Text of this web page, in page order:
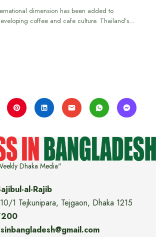
dimension has been added to
coffee and cafe culture. Thailand’s…
Dhaka Media"
al-Rajib
1 Tejkunipara, Tejgaon, Dhaka 1215